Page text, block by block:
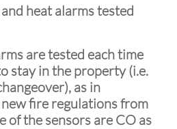
heat alarms tested
are tested each time
stay in the property (i.e.
as in
fire regulations from
of the sensors are CO as